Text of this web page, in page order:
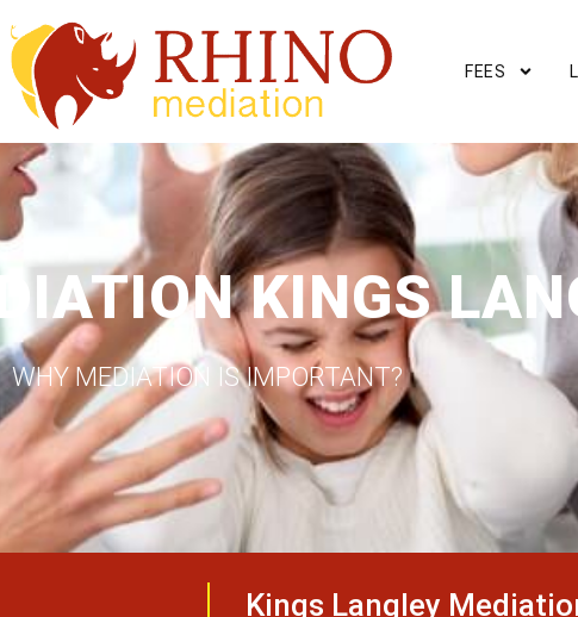
FEES
KINGS
WHY MEDIATION IS IMPORTANT?
Kings Langley